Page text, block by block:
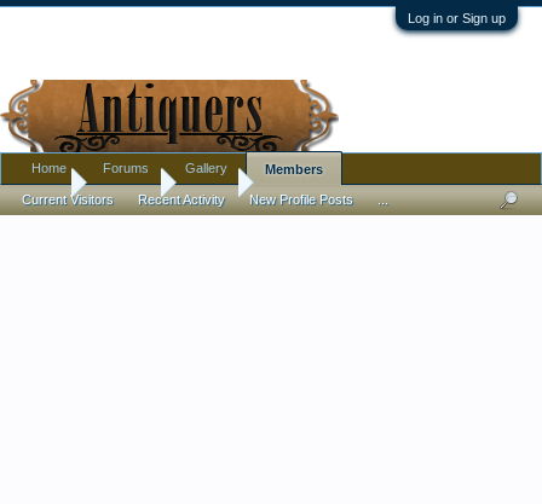
Log in or Sign up
Home Members Fern77
Home Forums Gallery Members
Current Visitors Recent Activity New Profile Posts ...